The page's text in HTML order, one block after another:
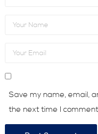
Save my name, email,
the next time I